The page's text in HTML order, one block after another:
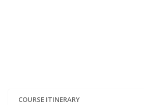
COURSE ITINERARY